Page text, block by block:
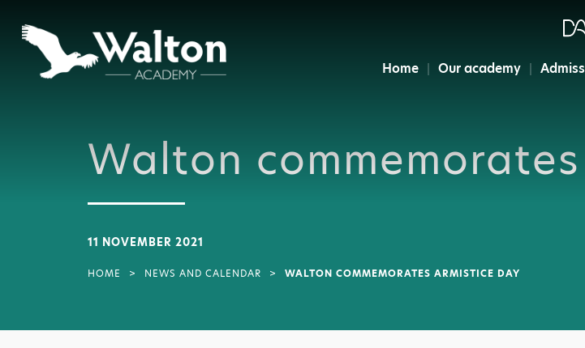
Home Our academy
Walton
11 NOVEMBER 2021
HOME > NEWS AND CALENDAR > WALTON COMMEMORATES ARMISTICE DAY